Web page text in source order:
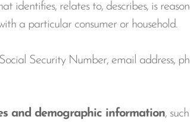
identifies, relates to, describes, is
a particular consumer or household.
Security Number, email address,
and demographic information,